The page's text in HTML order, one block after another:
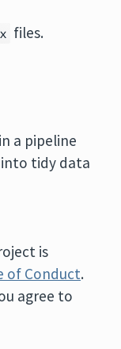
files.
a pipeline
tidy data
is
of Conduct.
agree to